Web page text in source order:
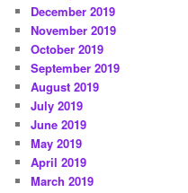
December 2019
November 2019
October 2019
September 2019
August 2019
July 2019
June 2019
May 2019
April 2019
March 2019